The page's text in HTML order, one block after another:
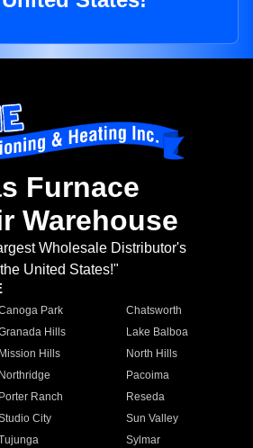
Furnace
Warehouse
Wholesale Distributor's
United States!"
Park
Chatsworth
Hills
Lake Balboa
Mission Hills
North Hills
Northridge
Pacoima
Porter Ranch
Reseda
City
Sun Valley
Sylmar